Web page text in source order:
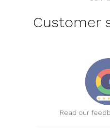
Customer
Read our